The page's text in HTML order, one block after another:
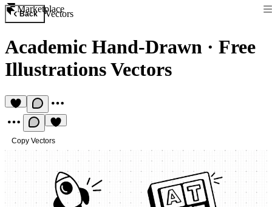
Marketplace
Back Vectors
Academic Hand-Drawn · Free
Illustrations Vectors
Copy Vectors